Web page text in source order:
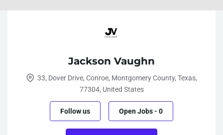
Jackson Vaughn
33, Dover Drive, Conroe, Montgomery County, Texas,
77304, United States
Follow us Open Jobs- 0